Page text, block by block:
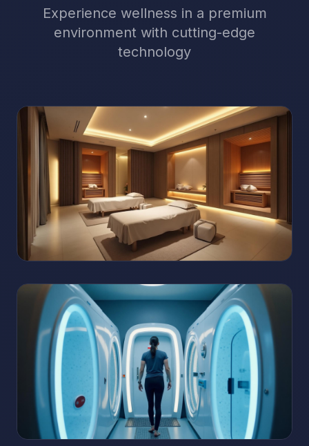
Experience wellness in a premium
environment with cutting-edge
technology